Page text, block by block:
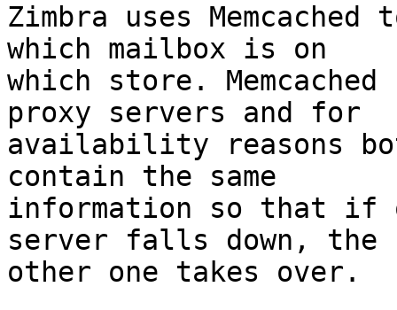
Zimbra uses
which mailbox is on
which store.
proxy servers and for
availability reasons
contain the same
information so that if
server falls down, the
other one takes over.